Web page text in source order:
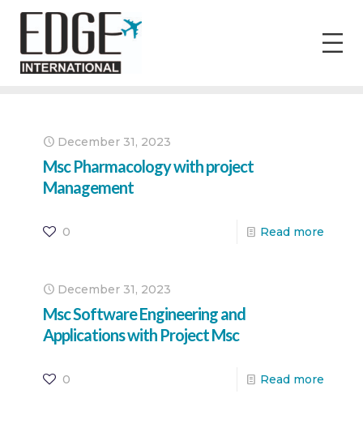
December 31, 2023
Msc Pharmacology with project
Management
0 Read more
December 31, 2023
Msc Software Engineering and
Applications with Project Msc
0 Read more